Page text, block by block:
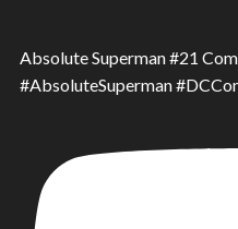
Absolute Superman #21
#AbsoluteSuperman